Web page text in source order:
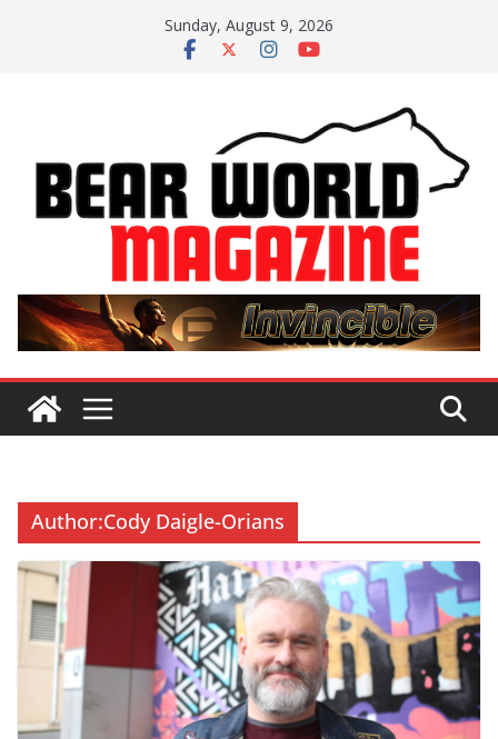
Sunday, August 9, 2026
Author:Cody Daigle-Orians